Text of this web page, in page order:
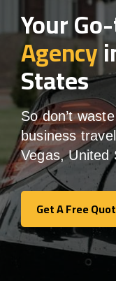
Your
Agency
States
So don’t
business
Vegas, United
Get A Free
Get A Free